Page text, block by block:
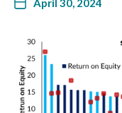
April 30, 2024